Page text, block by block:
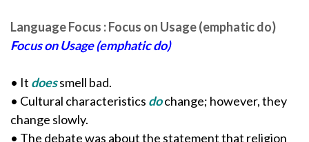
Language Focus : Focus on Usage (emphatic do)
Focus on Usage (emphatic do)
• It doessmell bad.
• Cultural characteristics dochange; however, they
change slowly.
• The debate was about the statement that religion